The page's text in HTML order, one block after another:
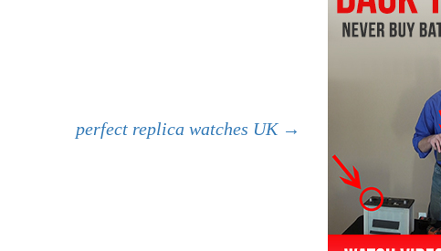
perfect replica watches UK →